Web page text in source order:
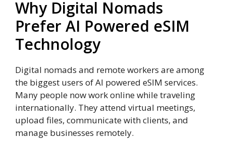
Why Digital Nomads
Prefer AI Powered eSIM
Technology
Digital nomads and remote workers are among
the biggest users of AI powered eSIM services.
Many people now work online while traveling
internationally. They attend virtual meetings,
upload files, communicate with clients, and
manage businesses remotely.